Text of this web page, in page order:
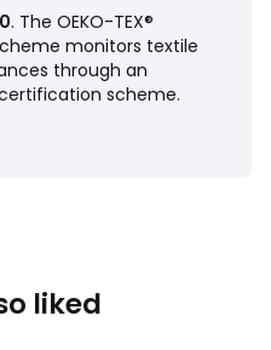
10/11Y (138 to 144CM),
to 168CM), 16/17Y (174 to
. The OEKO-TEX®
monitors textile
through an
scheme.
liked